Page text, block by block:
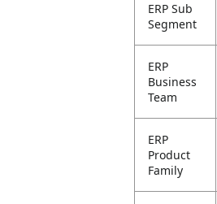
ERP Sub
Segment
ERP
Business
Team
ERP
Product
Family